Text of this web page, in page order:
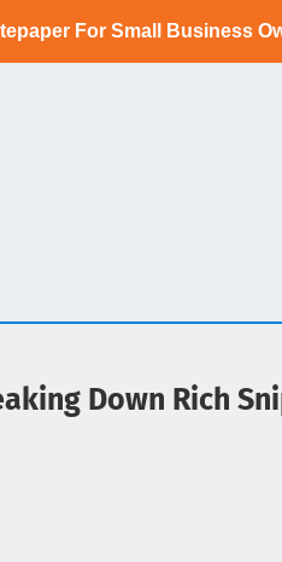
For Small Business
Down Rich